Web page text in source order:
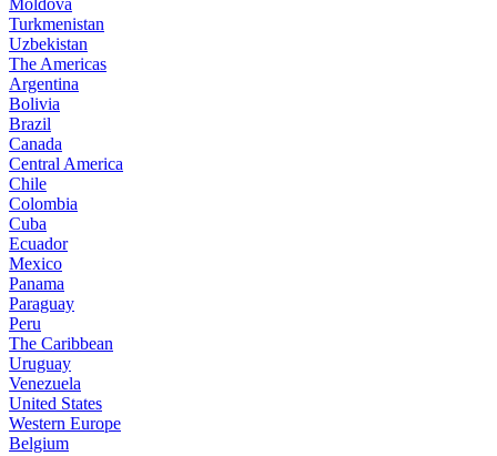
Moldova
Turkmenistan
Uzbekistan
The Americas
Argentina
Bolivia
Brazil
Canada
Central America
Chile
Colombia
Cuba
Ecuador
Mexico
Panama
Paraguay
Peru
The Caribbean
Uruguay
Venezuela
United States
Western Europe
Belgium